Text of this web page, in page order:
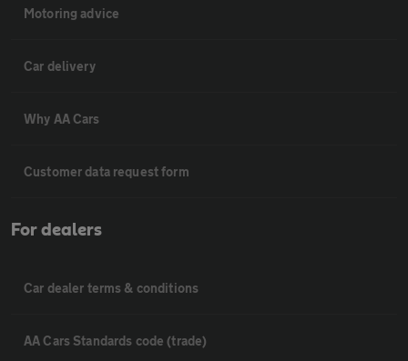
Motoring advice
Car delivery
Why AA Cars
Customer data request form
For dealers
Car dealer terms & conditions
AA Cars Standards code (trade)